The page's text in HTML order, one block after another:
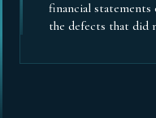
financial
the defects that did